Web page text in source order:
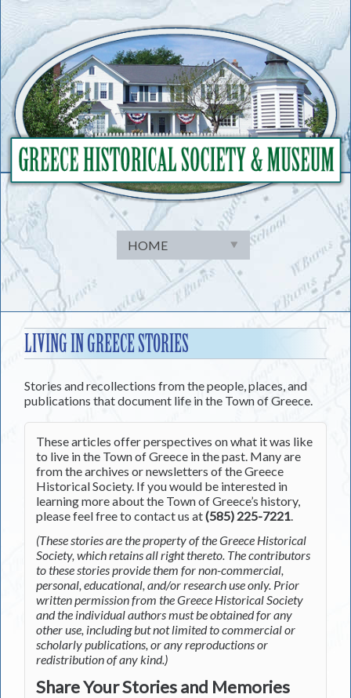
to
content
LIVING IN GREECE STORIES
Stories and recollections from the people, places, and
publications that document life in the Town of Greece.
These articles offer perspectives on what it was like
to live in the Town of Greece in the past. Many are
from the archives or newsletters of the Greece
Historical Society. If you would be interested in
learning more about the Town of Greece’s history,
please feel free to contact us at(585) 225-7221.
(These stories are the property of the Greece Historical
Society, which retains all right thereto. The contributors
to these stories provide them for non-commercial,
personal, educational, and/or research use only. Prior
written permission from the Greece Historical Society
and the individual authors must be obtained for any
other use, including but not limited to commercial or
scholarly publications, or any reproductions or
redistribution of any kind.)
Share Your Stories and Memories